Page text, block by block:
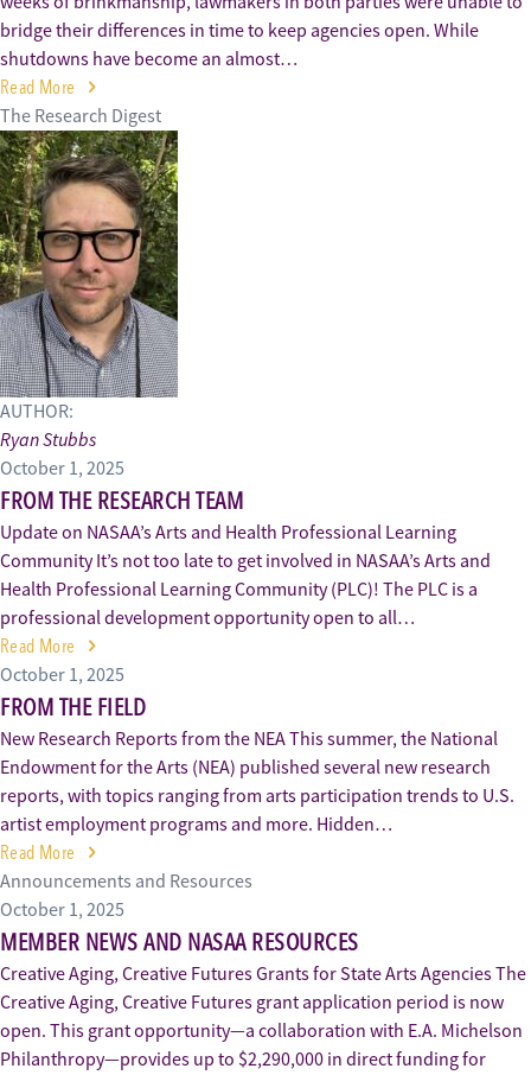
bridge their differences in time to keep agencies open. While
shutdowns have become an almost…
Read More
The Research Digest
AUTHOR:
Ryan Stubbs
October 1, 2025
FROM THE RESEARCH TEAM
Update on NASAA’s Arts and Health Professional Learning
Community It’s not too late to get involved in NASAA’s Arts and
Health Professional Learning Community (PLC)! The PLC is a
professional development opportunity open to all…
Read More
October 1, 2025
FROM THE FIELD
New Research Reports from the NEA This summer, the National
Endowment for the Arts (NEA) published several new research
reports, with topics ranging from arts participation trends to U.S.
artist employment programs and more. Hidden…
Read More
Announcements and Resources
October 1, 2025
MEMBER NEWS AND NASAA RESOURCES
Creative Aging, Creative Futures Grants for State Arts Agencies The
Creative Aging, Creative Futures grant application period is now
open. This grant opportunity—a collaboration with E.A. Michelson
Philanthropy—provides up to $2,290,000 in direct funding for